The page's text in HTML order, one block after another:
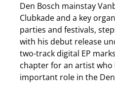
Den Bosch mainstay
Clubkade and a key
parties and festivals,
with his debut release
two-track digital EP
chapter for an artist who
important role in the